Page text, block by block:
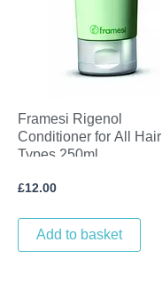
Framesi Rigenol
Conditioner for All Hair
Types 250ml
£12.00
Add to basket